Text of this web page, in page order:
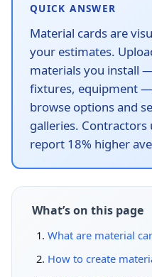
QUICK ANSWER
Material cards are
your estimates.
materials you install
fixtures, equipment
browse options and
galleries.
report 18% higher
What’s on this page
What are material
How to create